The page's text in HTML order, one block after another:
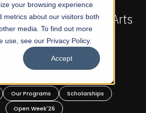
your browsing experience
metrics about our visitors both
media. To find out more
use, see our Privacy Policy.
Accept
ADMISSIONS NOW OPEN
Not-For Profit Liberal Arts
Offer Graduate and
Programs!
Our Programs
Scholarships
Open Week'26